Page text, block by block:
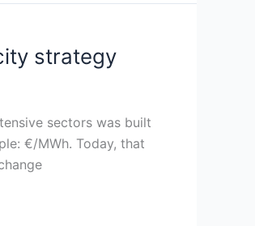
strategy
sectors was built
€/MWh. Today, that